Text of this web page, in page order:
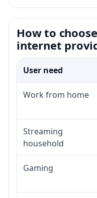
How to
internet
User need
Work from home
Streaming
household
Gaming